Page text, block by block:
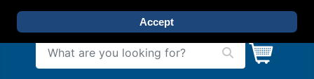
What are you looking for?
Accept